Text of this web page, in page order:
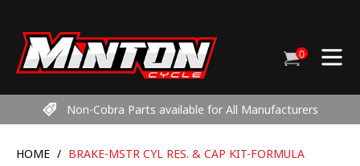
content
Cart
0items
Non-Cobra Parts available for All Manufacturers
HOME / BRAKE-MSTR CYL RES. & CAP KIT-FORMULA